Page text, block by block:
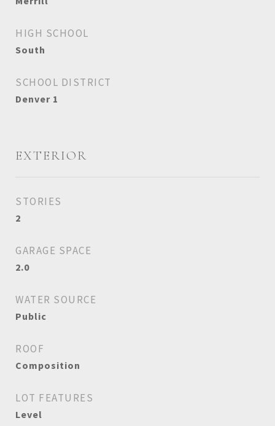
HIGH SCHOOL
South
SCHOOL DISTRICT
Denver 1
EXTERIOR
STORIES
2
GARAGE SPACE
2.0
WATER SOURCE
Public
ROOF
Composition
LOT FEATURES
Level